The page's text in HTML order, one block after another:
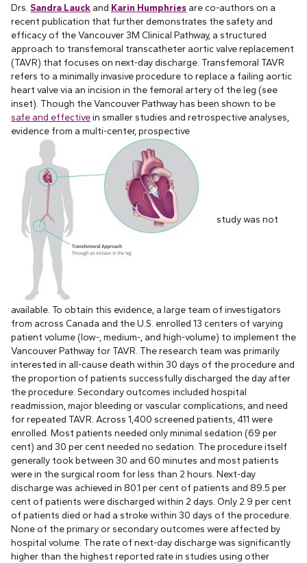
Drs. Sandra Lauck and Karin Humphries are co-authors on a
recent publication that further demonstrates the safety and
efficacy of the Vancouver 3M Clinical Pathway, a structured
approach to transfemoral transcatheter aortic valve replacement
(TAVR) that focuses on next-day discharge. Transfemoral TAVR
refers to a minimally invasive procedure to replace a failing aortic
heart valve via an incision in the femoral artery of the leg (see
inset). Though the Vancouver Pathway has been shown to be
safe and effectivein smaller studies and retrospective analyses,
evidence from a multi-center, prospective
study was not
available. To obtain this evidence, a large team of investigators
from across Canada and the U.S. enrolled 13 centers of varying
patient volume (low-, medium-, and high-volume) to implement the
Vancouver Pathway for TAVR. The research team was primarily
interested in all-cause death within 30 days of the procedure and
the proportion of patients successfully discharged the day after
the procedure. Secondary outcomes included hospital
readmission, major bleeding or vascular complications, and need
for repeated TAVR. Across 1,400 screened patients, 411 were
enrolled. Most patients needed only minimal sedation (69 per
cent) and 30 per cent needed no sedation. The procedure itself
generally took between 30 and 60 minutes and most patients
were in the surgical room for less than 2 hours. Next-day
discharge was achieved in 80.1 per cent of patients and 89.5 per
cent of patients were discharged within 2 days. Only 2.9 per cent
of patients died or had a stroke within 30 days of the procedure.
None of the primary or secondary outcomes were affected by
hospital volume. The rate of next-day discharge was significantly
higher than the highest reported rate in studies using other